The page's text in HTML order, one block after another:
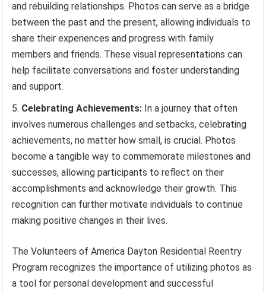
and rebuilding relationships. Photos can serve as a bridge
between the past and the present, allowing individuals to
share their experiences and progress with family
members and friends. These visual representations can
help facilitate conversations and foster understanding
and support.
Celebrating Achievements: In a journey that often
involves numerous challenges and setbacks, celebrating
achievements, no matter how small, is crucial. Photos
become a tangible way to commemorate milestones and
successes, allowing participants to reflect on their
accomplishments and acknowledge their growth. This
recognition can further motivate individuals to continue
making positive changes in their lives.
The Volunteers of America Dayton Residential Reentry
Program recognizes the importance of utilizing photos as
a tool for personal development and successful